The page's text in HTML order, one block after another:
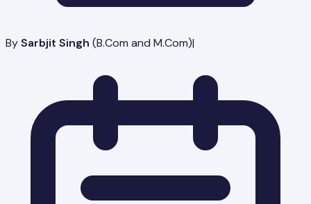
BySarbjit Singh (B.Com and M.Com)|